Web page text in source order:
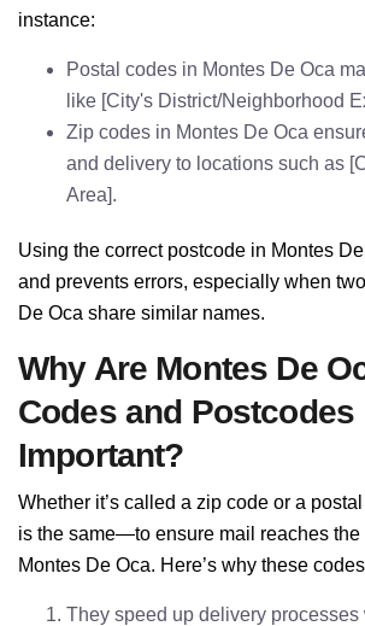
instance:
Postal codes in Montes De Oca
like [City's District/Neighborhood
Zip codes in Montes De Oca
and delivery to locations such as
Area].
Using the correct postcode in Montes
and prevents errors, especially when
De Oca share similar names.
Why Are Montes De
Codes and Postcodes
Important?
Whether it’s called a zip code or a
is the same—to ensure mail reaches the
Montes De Oca. Here’s why these
They speed up delivery